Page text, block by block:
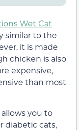
Wet Cat
similar to the
it is made
chicken is also
expensive,
than most
you to
diabetic cats,